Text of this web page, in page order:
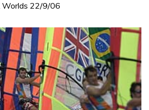
Worlds 22/9/06